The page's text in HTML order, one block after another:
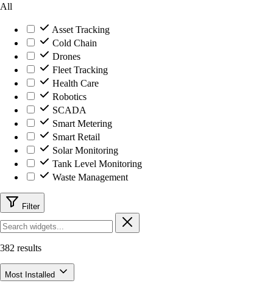
All
Asset Tracking
Cold Chain
Drones
Fleet Tracking
Health Care
Robotics
SCADA
Smart Metering
Smart Retail
Solar Monitoring
Tank Level Monitoring
Waste Management
Filter
382 results
Most Installed